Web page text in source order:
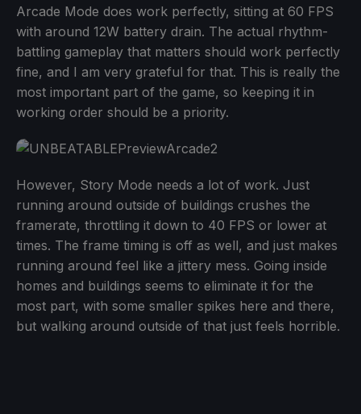
Arcade Mode does work perfectly, sitting at 60 FPS
with around 12W battery drain. The actual rhythm-
battling gameplay that matters should work perfectly
fine, and I am very grateful for that. This is really the
most important part of the game, so keeping it in
working order should be a priority.
However, Story Mode needs a lot of work. Just
running around outside of buildings crushes the
framerate, throttling it down to 40 FPS or lower at
times. The frame timing is off as well, and just makes
running around feel like a jittery mess. Going inside
homes and buildings seems to eliminate it for the
most part, with some smaller spikes here and there,
but walking around outside of that just feels horrible.